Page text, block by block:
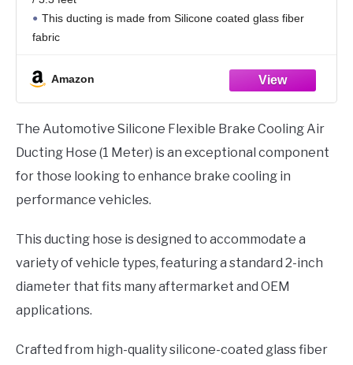
This ducting is made from Silicone coated glass fiber
fabric
corrosion resistance, wear and durable. High Performance
Amazon
The Automotive Silicone Flexible Brake Cooling Air
Ducting Hose (1 Meter) is an exceptional component
for those looking to enhance brake cooling in
performance vehicles.
This ducting hose is designed to accommodate a
variety of vehicle types, featuring a standard 2-inch
diameter that fits many aftermarket and OEM
applications.
Crafted from high-quality silicone-coated glass fiber